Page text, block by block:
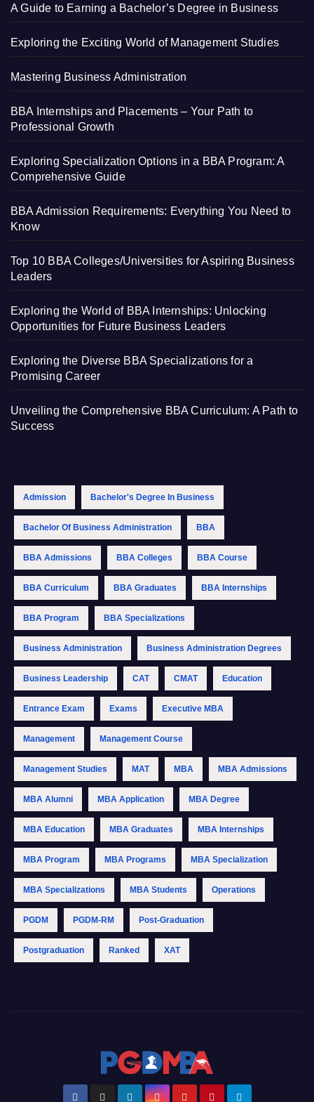
A Guide to Earning a Bachelor’s Degree in Business
Exploring the Exciting World of Management Studies
Mastering Business Administration
BBA Internships and Placements – Your Path to
Professional Growth
Exploring Specialization Options in a BBA Program: A
Comprehensive Guide
BBA Admission Requirements: Everything You Need to
Know
Top 10 BBA Colleges/Universities for Aspiring Business
Leaders
Exploring the World of BBA Internships: Unlocking
Opportunities for Future Business Leaders
Exploring the Diverse BBA Specializations for a
Promising Career
Unveiling the Comprehensive BBA Curriculum: A Path to
Success
Admission Bachelor's Degree In Business
Bachelor Of Business Administration BBA
BBA Admissions BBA Colleges BBA Course
BBA Curriculum BBA Graduates BBA Internships
BBA Program BBA Specializations
Business Administration Business Administration Degrees
Business Leadership CAT CMAT Education
Entrance Exam Exams Executive MBA
Management Management Course
Management Studies MAT MBA MBA Admissions
MBA Alumni MBA Application MBA Degree
MBA Education MBA Graduates MBA Internships
MBA Program MBA Programs MBA Specialization
MBA Specializations MBA Students Operations
PGDM PGDM-RM Post-Graduation
Postgraduation Ranked XAT